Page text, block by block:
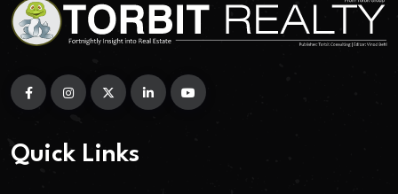
Quick Links